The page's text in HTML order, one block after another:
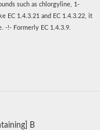
such as chlorgyline, 1-
EC 1.4.3.21 and EC 1.4.3.22, it
-!- Formerly EC 1.4.3.9.
B